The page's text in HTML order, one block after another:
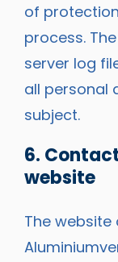
of
process.
server log
all personal
subject.
6.
website
The website